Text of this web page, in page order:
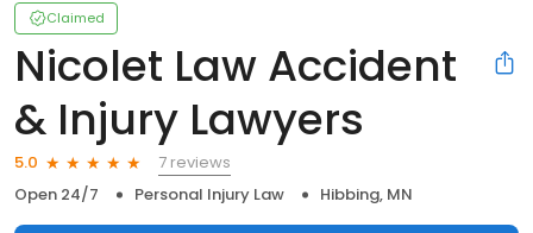
Claimed
Nicolet Law Accident
& Injury Lawyers
5.0
7 reviews
Open 24/7
Personal Injury Law Hibbing, MN